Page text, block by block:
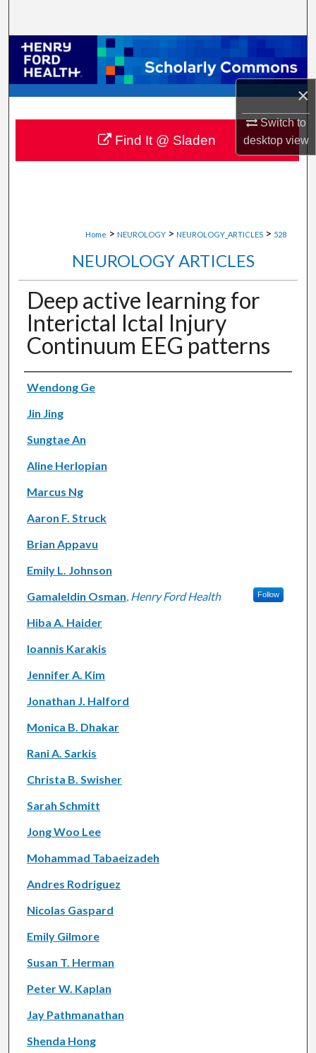
×
Switch to
desktopview
Browse Collections
My Account
About
Digital Commons Network™
Home > NEUROLOGY > NEUROLOGY_ARTICLES > 528
NEUROLOGY ARTICLES
Deep active learning for
Interictal Ictal Injury
Continuum EEG patterns
Authors
Wendong Ge
Jin Jing
Sungtae An
Aline Herlopian
Marcus Ng
Aaron F. Struck
Brian Appavu
Emily L. Johnson
Gamaleldin Osman, Henry Ford Health Follow
Hiba A. Haider
Ioannis Karakis
Jennifer A. Kim
Jonathan J. Halford
Monica B. Dhakar
Rani A. Sarkis
Christa B. Swisher
Sarah Schmitt
Jong Woo Lee
Mohammad Tabaeizadeh
Andres Rodriguez
Nicolas Gaspard
Emily Gilmore
Susan T. Herman
Peter W. Kaplan
Jay Pathmanathan
Shenda Hong
Find It @ Sladen